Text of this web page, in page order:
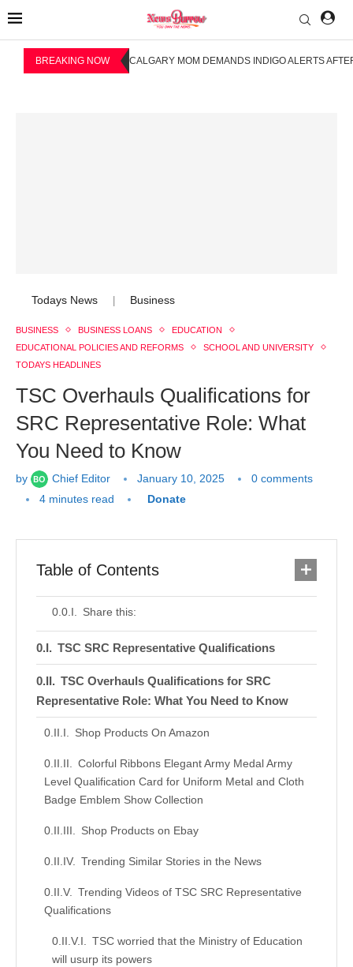
BREAKING NOW CALGARY MOM DEMANDS INDIGO ALERTS
Todays News Business
BUSINESS BUSINESS LOANS
EDUCATION
EDUCATIONAL POLICIES AND REFORMS
SCHOOL AND UNIVERSITY
TODAYS HEADLINES
TSC Overhauls Qualifications for
SRC Representative Role: What
You Need to Know
by Chief Editor January 10, 2025
0 comments
4 minutes read
Donate
Table of Contents
Share this:
TSC SRC Representative Qualifications
TSC Overhauls Qualifications for SRC
Representative Role: What You Need to Know
Shop Products On Amazon
Colorful Ribbons Elegant Army Medal Army
Level Qualification Card for Uniform Metal and Cloth
Badge Emblem Show Collection
Shop Products on Ebay
Trending Similar Stories in the News
Trending Videos of TSC SRC Representative
Qualifications
TSC worried that the Ministry of Education
will usurp its powers